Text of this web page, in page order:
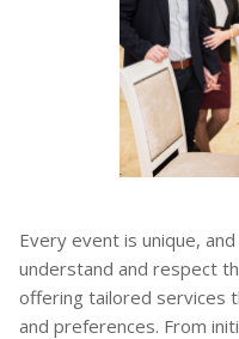
Every event is unique,
understand and respect
offering tailored services
and preferences. From